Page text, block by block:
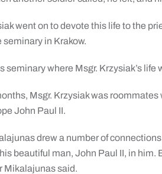
went on to devote this life to the
seminary in Krakow.
seminary where Msgr. Krzysiak’s
Msgr. Krzysiak was
John Paul II.
drew a number of
beautiful man, John Paul II, in
Mikalajunas said.